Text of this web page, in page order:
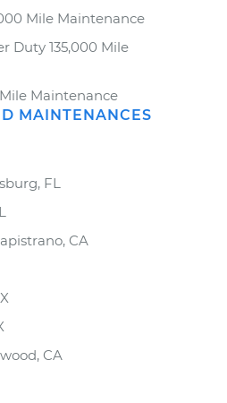
Mile Maintenance
Duty 135,000 Mile
Maintenance
MAINTENANCES
FL
CA
CA